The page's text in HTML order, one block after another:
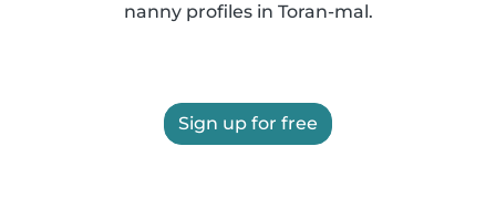
nanny profiles in Toran-mal.
Sign up for free